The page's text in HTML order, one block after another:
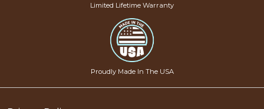
Limited Lifetime Warranty
Proudly Made In The USA